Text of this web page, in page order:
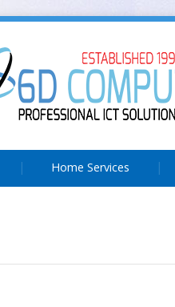
Home Services